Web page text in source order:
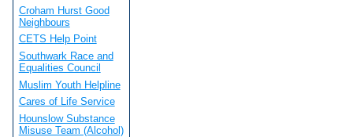
Croham Hurst Good
Neighbours
CETS Help Point
Southwark Race and
Equalities Council
Muslim Youth Helpline
Cares of Life Service
Hounslow Substance
Misuse Team (Alcohol)